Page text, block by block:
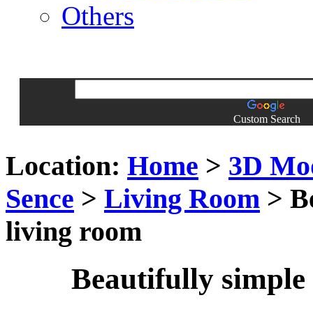
Others
Custom Search
Location: Home > 3D
Sence > Living Room >
living room
Beautifully